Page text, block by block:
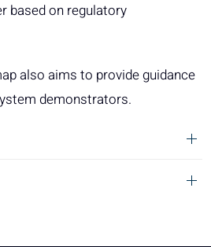
based on regulatory
also aims to provide guidance
demonstrators.